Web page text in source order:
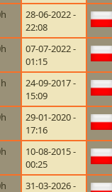
28-06-2022 -
22:08
07-07-2022 -
01:15
24-09-2017 -
15:09
29-01-2020 -
17:16
10-08-2015 -
00:25
31-03-2026 -